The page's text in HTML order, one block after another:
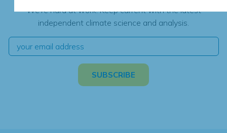
We're hard at work. Keep current with the latest
independent climate science and analysis.